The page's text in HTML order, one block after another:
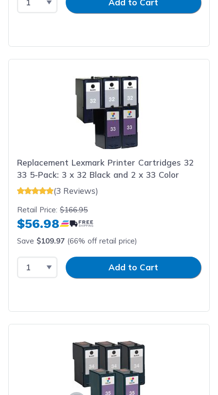
Add to Cart
Replacement Lexmark Printer Cartridges 32
33 5-Pack: 3 x 32 Black and 2 x 33 Color
(3 Reviews)
Retail Price:$166.95
$56.98
Save $109.97 (66% off retail price)
Select QuantityInput QuantityAdd to Cart